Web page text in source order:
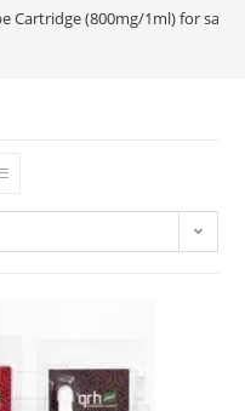
Cartridge (800mg/1ml) for sale